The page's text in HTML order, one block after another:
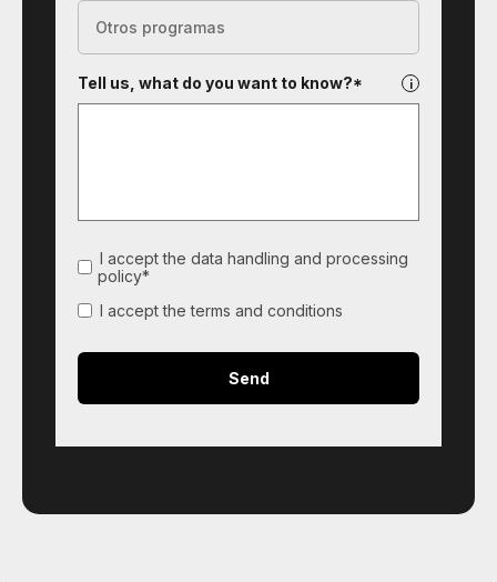
Tell us, what do you want to know?*
I accept the data handling and processing
policy*
I accept the terms and conditions